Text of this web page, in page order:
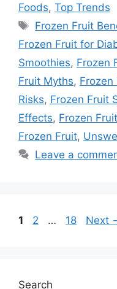
Foods, Top Trends
Tags
Frozen Fruit
Frozen Fruit for
Smoothies, Frozen
Fruit Myths,
Risks, Frozen Fruit
Effects, Frozen
Frozen Fruit,
Leave a
Page
1 Page
2 … Page
18 Next
Search